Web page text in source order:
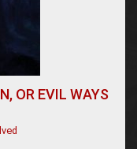
OR EVIL WAYS